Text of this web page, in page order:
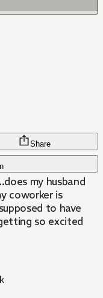
Share
my husband
coworker is
to have
so excited